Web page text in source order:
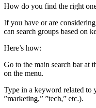
How do you find the right
If you have or are
can search groups based on
Here’s how:
Go to the main search bar at
on the menu.
Type in a keyword related to
”marketing,” ”tech,” etc.).